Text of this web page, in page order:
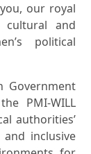
our royal
and
political
Government
PMI-WILL
authorities’
inclusive